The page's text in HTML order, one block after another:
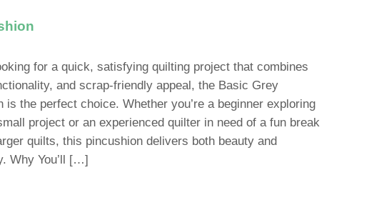
for a quick, satisfying quilting project that combines
and scrap-friendly appeal, the Basic Grey
is the perfect choice. Whether you’re a beginner exploring
project or an experienced quilter in need of a fun break
quilts, this pincushion delivers both beauty and
Why You’ll […]